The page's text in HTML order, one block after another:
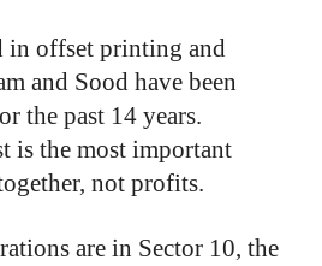
in offset printing and
and Sood have been
the past 14 years.
is the most important
not profits.
are in Sector 10, the